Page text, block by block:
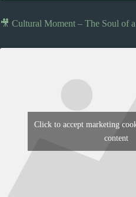
🎥 Cultural Moment – The Soul of
Click to accept marketing
content